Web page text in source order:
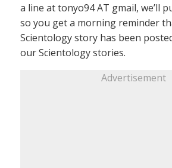
a line at tonyo94 AT gmail, we’ll
so you get a morning reminder
Scientology story has been
our Scientology stories.
Advertisement